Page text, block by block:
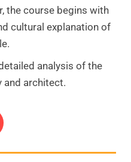
the course begins with
cultural explanation of
analysis of the
and architect.